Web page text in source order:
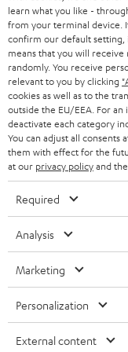
l
e
t
t
e
r
SPEAKER PACKAGES
SOUNDBARS
STEREO
SMART HOME
BLUETOOTH
HEADPHONES
STEREO COMPLETE
SPEAKERS
IN-EAR
SUPPORT
CAREER
PRESS
B2B
BLOG
STORES
ADVANTAGES
TEUFEL STORY
MANAGEMENT
SUSTAINABILITY
Teufel Online Shops
GERMANY
AUSTRIA
SWITZERLAND
NETHERLANDS
FRANCE
learn what you like -
from your terminal device.
confirm our default setting,
means that you will
randomly. You receive
relevant to you by clicking
cookies as well as to the
outside the EU/EEA. For
deactivate each category
You can adjust all consents
them with effect for the
at our privacy policyand the
Required
Analysis
Marketing
Personalization
External content